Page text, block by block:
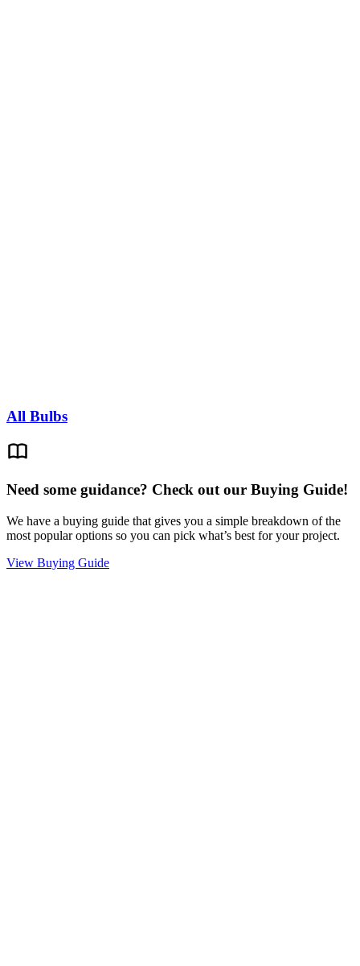
All Bulbs
Need some guidance? Check out our Buying Guide!
We have a buying guide that gives you a simple breakdown of the
most popular options so you can pick what’s best for your project.
View Buying Guide